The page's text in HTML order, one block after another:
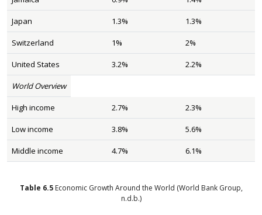
Japan 1.3% 1.3%
Switzerland 1% 2%
United States 3.2% 2.2%
World Overview
High income 2.7% 2.3%
Low income 3.8% 5.6%
Middle income 4.7% 6.1%
Table 6.5 Economic Growth Around the World (World Bank Group,
n.d.b.)